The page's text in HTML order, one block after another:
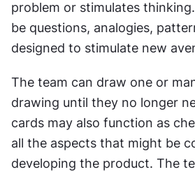
problem or stimulates
be questions, analogies,
designed to stimulate new
The team can draw one or
drawing until they no longer
cards may also function as
all the aspects that might be
developing the product. The